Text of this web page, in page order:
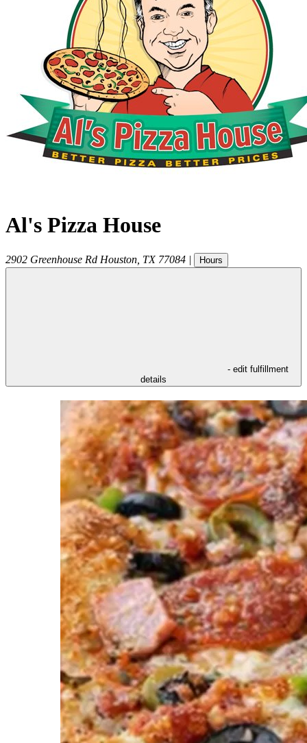
Al's Pizza House
2902 Greenhouse Rd Houston TX 77084 | Hours
- edit fulfillment
details